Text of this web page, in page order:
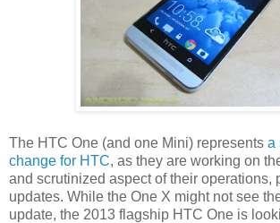
The HTC One (and one Mini) represents a
change for HTC, as they are working on
and scrutinized aspect of their operations,
updates. While the One X might not see
update, the 2013 flagship HTC One is